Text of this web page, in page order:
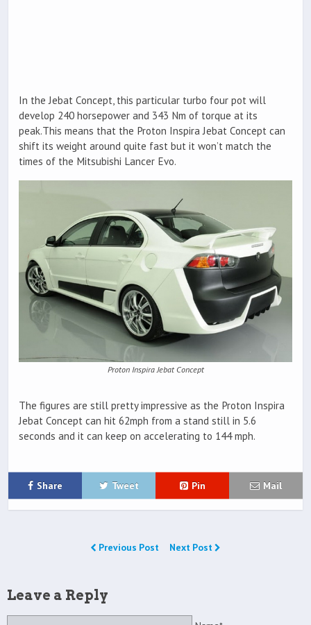
In the Jebat Concept, this particular turbo four pot will
develop 240 horsepower and 343 Nm of torque at its
peak.This means that the Proton Inspira Jebat Concept can
shift its weight around quite fast but it won’t match the
times of the Mitsubishi Lancer Evo.
Proton Inspira Jebat Concept
The figures are still pretty impressive as the Proton Inspira
Jebat Concept can hit 62mph from a stand still in 5.6
seconds and it can keep on accelerating to 144 mph.
Share Tweet Pin Mail
Previous Post Next Post
Leave a Reply